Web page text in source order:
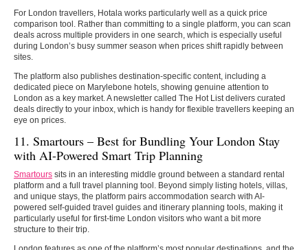
For London travellers, Hotala works particularly well as a quick price
comparison tool. Rather than committing to a single platform, you can scan
deals across multiple providers in one search, which is especially useful
during London’s busy summer season when prices shift rapidly between
sites.
The platform also publishes destination-specific content, including a
dedicated piece on Marylebone hotels, showing genuine attention to
London as a key market. A newsletter called The Hot List delivers curated
deals directly to your inbox, which is handy for flexible travellers keeping an
eye on prices.
11. Smartours – Best for Bundling Your London Stay
with AI-Powered Smart Trip Planning
Smartours sits in an interesting middle ground between a standard rental
platform and a full travel planning tool. Beyond simply listing hotels, villas,
and unique stays, the platform pairs accommodation search with AI-
powered self-guided travel guides and itinerary planning tools, making it
particularly useful for first-time London visitors who want a bit more
structure to their trip.